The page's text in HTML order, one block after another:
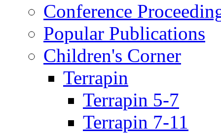
Conference
Popular Publications
Children's Corner
Terrapin
Terrapin 5-7
Terrapin 7-11